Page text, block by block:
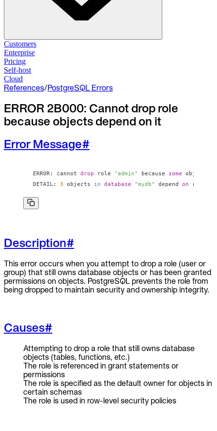
Solutions
Access granted. Data masked. Just-in-time.
Database Compliance
Integrations
Industry
Financial Services
Docs
Get Started
MCP
Customers
Enterprise
Pricing
Self-host
Self-host
Cloud
Cloud
References/PostgreSQL Errors
ERROR 2B000: Cannot drop role
because objects depend on it
Error Message#
ERROR: cannot drop role "admin" because some objects
DETAIL: 3 objects in database "mydb" depend on role
Description#
This error occurs when you attempt to drop a role (user or
group) that still owns database objects or has been granted
permissions on objects. PostgreSQL prevents the role from
being dropped to maintain security and ownership integrity.
Causes#
Attempting to drop a role that still owns database
objects (tables, functions, etc.)
The role is referenced in grant statements or
permissions
The role is specified as the default owner for objects in
certain schemas
The role is used in row-level security policies